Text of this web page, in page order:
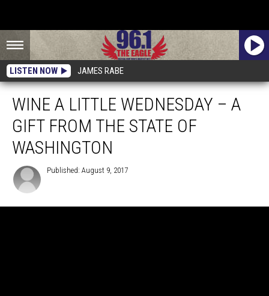
LISTEN NOW JAMES RABE
WINE A LITTLE WEDNESDAY – A
GIFT FROM THE STATE OF
WASHINGTON
Published: August 9, 2017